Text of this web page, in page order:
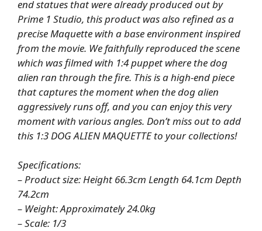
end statues that were already produced out by
Prime 1 Studio, thisproduct was also refined as a
precise Maquette with a base environment inspired
from the movie. We faithfully reproduced the scene
which was filmed with 1:4 puppet where the dog
alien ran through the fire. This is a high-end piece
that captures the moment when the dog alien
aggressively runs off, and you can enjoy this very
moment with various angles. Don’t miss out to add
this 1:3 DOG ALIEN MAQUETTE to your collections!
Specifications:
– Product size: Height 66.3cm Length 64.1cm Depth
74.2cm
– Weight: Approximately 24.0kg
– Scale: 1/3